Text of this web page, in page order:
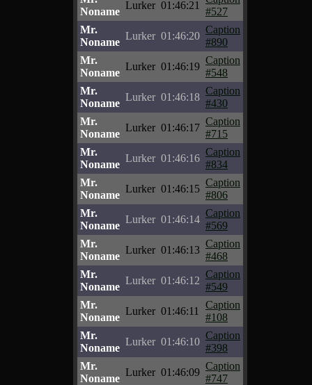
Noname
Lurker 01:46:21
#527
Mr.
Noname
Lurker 01:46:20
Caption
#890
Mr.
Noname
Lurker 01:46:19
Caption
#548
Mr.
Noname
Lurker 01:46:18
Caption
#430
Mr.
Noname
Lurker 01:46:17
Caption
#715
Mr.
Noname
Lurker 01:46:16
Caption
#834
Mr.
Noname
Lurker 01:46:15
Caption
#806
Mr.
Noname
Lurker 01:46:14
Caption
#569
Mr.
Noname
Lurker 01:46:13
Caption
#468
Mr.
Noname
Lurker 01:46:12
Caption
#549
Mr.
Noname
Lurker 01:46:11
Caption
#108
Mr.
Noname
Lurker 01:46:10
Caption
#398
Mr.
Noname
Lurker 01:46:09
Caption
#747